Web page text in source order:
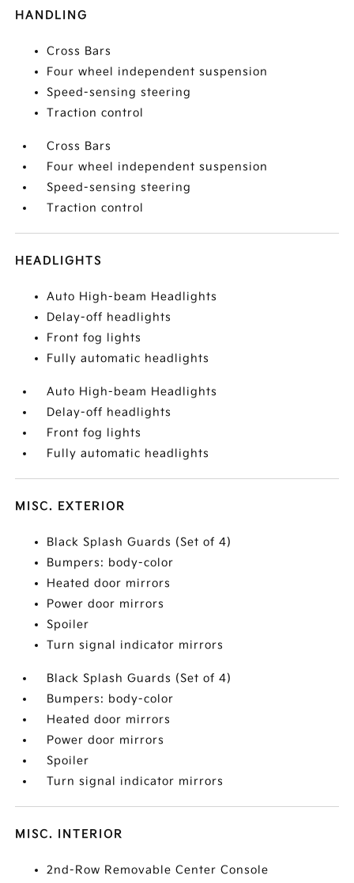
HANDLING
Cross Bars
Four wheel independent suspension
Speed-sensing steering
Traction control
Cross Bars
Four wheel independent suspension
Speed-sensing steering
Traction control
HEADLIGHTS
Auto High-beam Headlights
Delay-off headlights
Front fog lights
Fully automatic headlights
Auto High-beam Headlights
Delay-off headlights
Front fog lights
Fully automatic headlights
MISC. EXTERIOR
Black Splash Guards (Set of 4)
Bumpers: body-color
Heated door mirrors
Power door mirrors
Spoiler
Turn signal indicator mirrors
Black Splash Guards (Set of 4)
Bumpers: body-color
Heated door mirrors
Power door mirrors
Spoiler
Turn signal indicator mirrors
MISC. INTERIOR
2nd-Row Removable Center Console